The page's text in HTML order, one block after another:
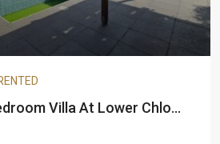
Villa At Lower Chlo...